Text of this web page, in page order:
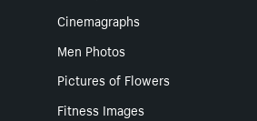
Cinemagraphs
Men Photos
Pictures of Flowers
Fitness Images